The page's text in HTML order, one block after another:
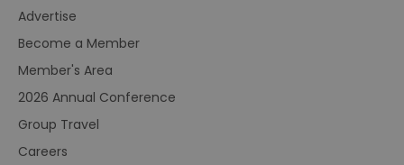
Advertise
Become a Member
Member's Area
2026 Annual Conference
Group Travel
Careers